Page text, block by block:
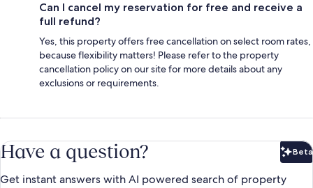
Can I cancel my reservation for free and receive a
full refund?
Yes, this property offers free cancellation on select room rates,
because flexibility matters! Please refer to the property
cancellation policy on our site for more details about any
exclusions or requirements.
Have a question? Beta
Get instant answers with AI powered search of property